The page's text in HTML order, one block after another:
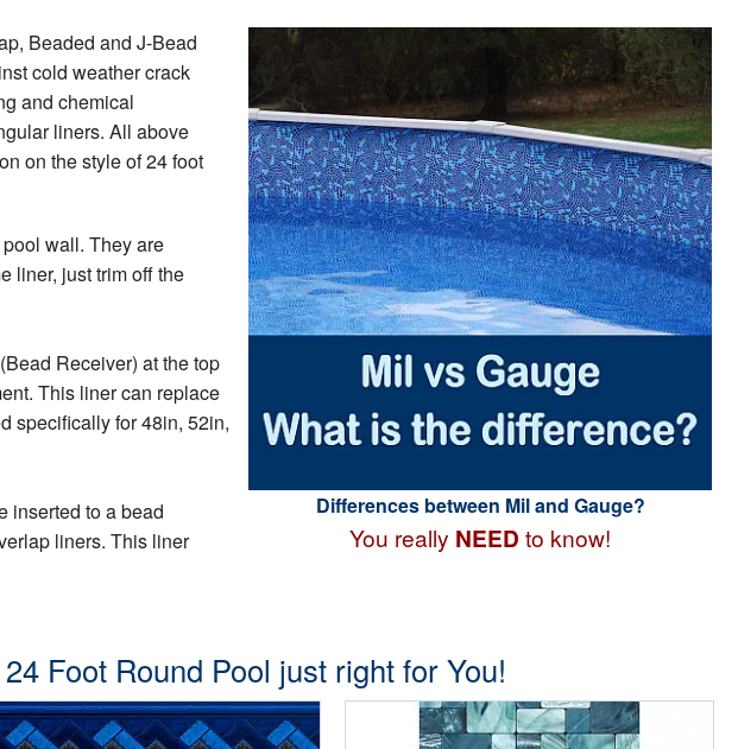
Differences between Mil and Gauge?
You really NEED to know!
Beaded and J-Bead
cold weather crack
and chemical
liners. All above
on the style of 24 foot
wall. They are
liner, just trim off the
Receiver) at the top
This liner can replace
specifically for 48in, 52in,
inserted to a bead
liners. This liner
Foot Round Pool just right for You!